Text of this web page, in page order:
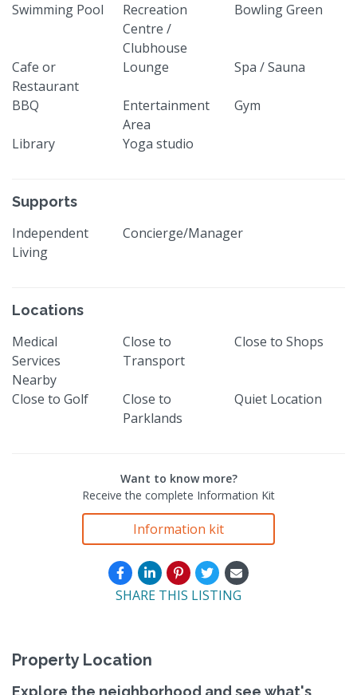
Swimming Pool
Recreation
Centre /
Clubhouse
Bowling Green
Cafe or
Restaurant
Lounge Spa / Sauna
BBQ
Entertainment
Area
Gym
Library Yoga studio
Supports
Independent
Living
Concierge/Manager
Locations
Medical
Services
Nearby
Close to
Transport
Close to Shops
Close to Golf
Close to
Parklands
Quiet Location
Want to know more?
Receive the complete Information Kit
Information kit
SHARE THIS LISTING
Property Location
Explore the neighborhood and see what's